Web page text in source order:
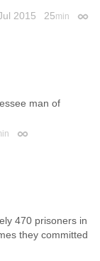
2015 25min
man of
Permalink
470 prisoners in
they committed